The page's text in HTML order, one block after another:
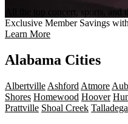
All the top concert, sports, and
Exclusive Member Savings
Learn More
Alabama Cities
Albertville Ashford Atmore
Shores Homewood Hoover
Prattville Shoal Creek Talladega